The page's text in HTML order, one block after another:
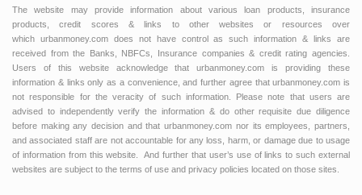
The website may provide information about various loan products, insurance
products, credit scores & links to other websites or resources over
which urbanmoney.com does not have control as such information & links are
received from the Banks, NBFCs, Insurance companies & credit rating agencies.
Users of this website acknowledge that urbanmoney.com is providing these
information & links only as a convenience, and further agree that urbanmoney.com is
not responsible for the veracity of such information. Please note that users are
advised to independently verify the information & do other requisite due diligence
before making any decision and that urbanmoney.com nor its employees, partners,
and associated staff are not accountable for any loss, harm, or damage due to usage
of information from this website. And further that user’s use of links to such external
websites are subject to the terms of use and privacy policies located on those sites.